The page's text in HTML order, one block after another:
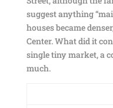
suggest anything
houses became
Center. What did it
single tiny market, a
much.